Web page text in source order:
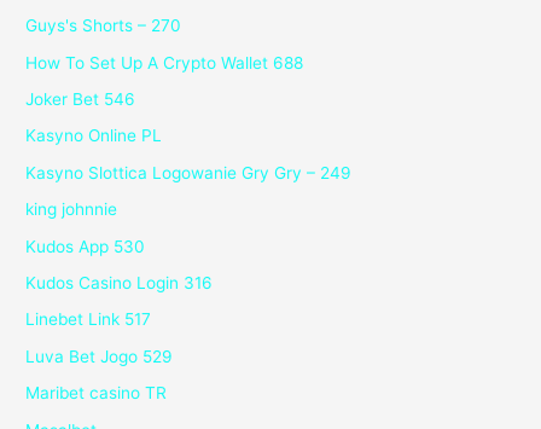
Guys's Shorts – 270
How To Set Up A Crypto Wallet 688
Joker Bet 546
Kasyno Online PL
Kasyno Slottica Logowanie Gry Gry – 249
king johnnie
Kudos App 530
Kudos Casino Login 316
Linebet Link 517
Luva Bet Jogo 529
Maribet casino TR